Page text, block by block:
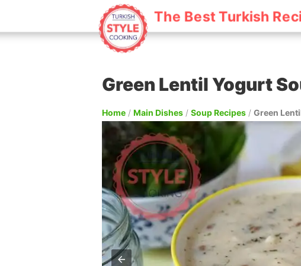
The Best Turkish
Green Lentil Yogurt
Home / Main Dishes / Soup Recipes / Green